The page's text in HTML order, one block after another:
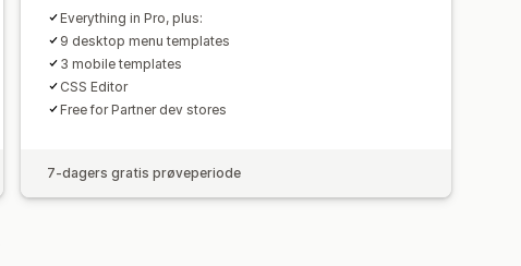
Everything in Pro, plus:
9 desktop menu templates
3 mobile templates
CSS Editor
Free for Partner dev stores
7-dagers gratis prøveperiode